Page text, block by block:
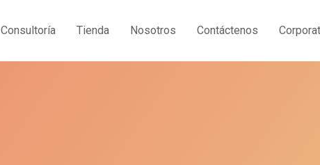
Consultoría Tienda Nosotros Contáctenos